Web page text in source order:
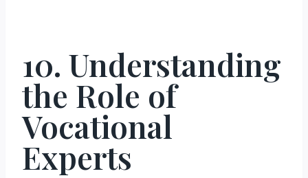
10. Understanding
the Role of
Vocational
Experts